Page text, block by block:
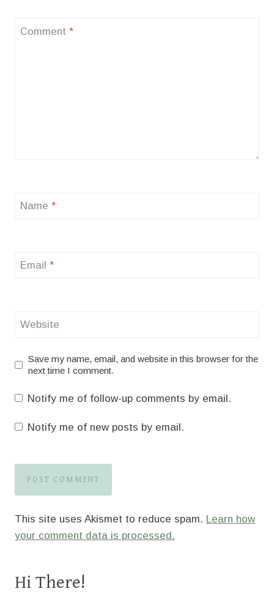
Comment *
Name *
Email *
Website
Save my name, email, and website in this browser for the
next time I comment.
Notify me of follow-up comments by email.
Notify me of new posts by email.
This site uses Akismet to reduce spam. Learn how
your comment data is processed.
Hi There!